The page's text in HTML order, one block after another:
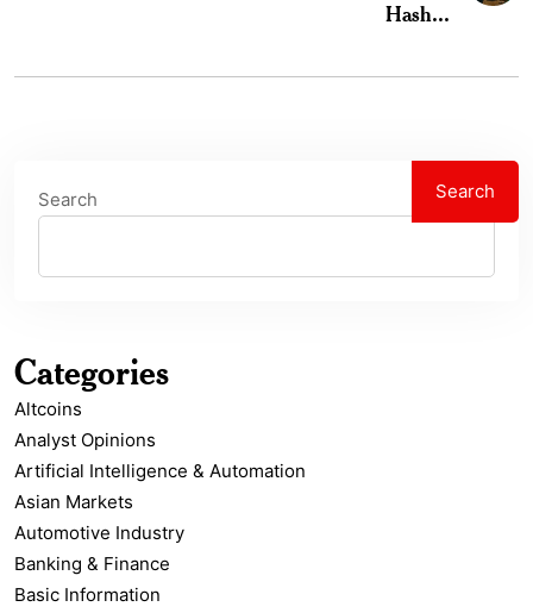
Hash...
Search Search
Categories
Altcoins
Analyst Opinions
Artificial Intelligence & Automation
Asian Markets
Automotive Industry
Banking & Finance
Basic Information